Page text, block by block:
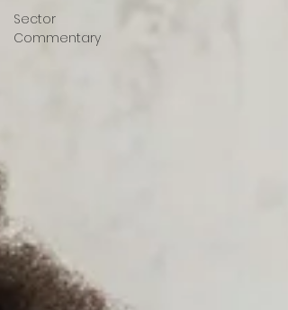
Sector
Commentary